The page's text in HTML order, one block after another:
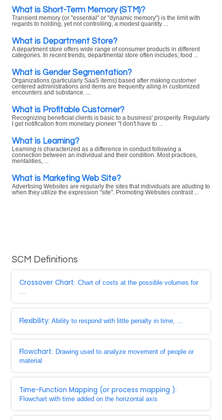
What is Short-Term Memory (STM)?
Transient memory (or "essential" or "dynamic memory") is the limit with
regards to holding, yet not controlling, a modest quantity ...
What is Department Store?
A department store offers wide range of consumer products in different
categories. In recent trends, departmental store often includes; food ...
What is Gender Segmentation?
Organizations (particularly SaaS items) based after making customer
centered administrations and items are frequently ailing in customized
encounters and substance. ...
What is Profitable Customer?
Recognizing beneficial clients is basic to a business' prosperity. Regularly
I get notification from monetary pioneer "I don't have to ...
What is Learning?
Learning is characterized as a difference in conduct following a
connection between an individual and their condition. Most practices,
mentalities, ...
What is Marketing Web Site?
Advertising Websites are regularly the sites that individuals are alluding to
when they utilize the expression "site". Promoting Websites contrast ...
SCM Definitions
Crossover Chart: Chart of costs at the possible volumes for
...
Flexibility: Ability to respond with little penalty in time, ...
Flowchart: Drawing used to analyze movement of people or
material
Time-Function Mapping (or process mapping ):
Flowchart with time added on the horizontal axis